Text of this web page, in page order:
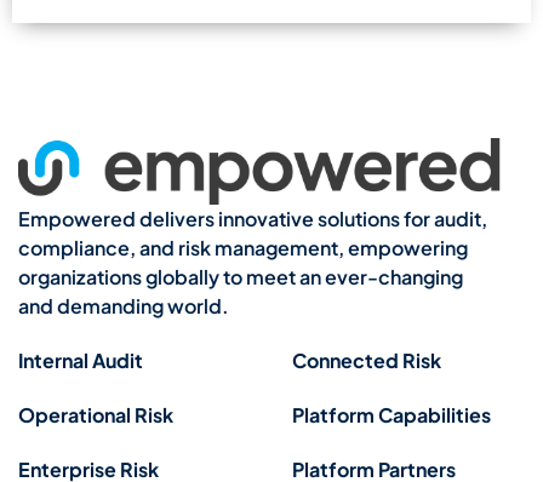
Empowered delivers innovative solutions for audit,
compliance, and risk management, empowering
organizations globally to meet an ever-changing
and demanding world.
Internal Audit
Operational Risk
Enterprise Risk
Connected Risk
Platform Capabilities
Platform Partners